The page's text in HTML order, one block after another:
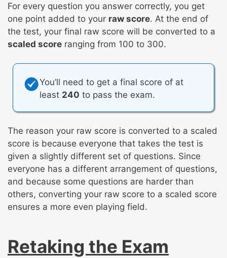
For every question you answer correctly, you get
one point added to your raw score. At the end of
the test, your final raw score will be converted to a
scaled score ranging from 100 to 300.
You’ll need to get a final score of at
least 240 to pass the exam.
The reason your raw score is converted to a scaled
score is because everyone that takes the test is
given a slightly different set of questions. Since
everyone has a different arrangement of questions,
and because some questions are harder than
others, converting your raw score to a scaled score
ensures a more even playing field.
Retaking the Exam